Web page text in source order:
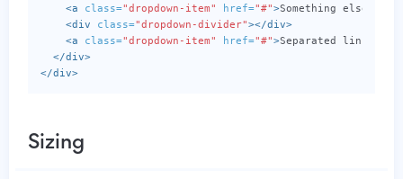
<a
class="dropdown-item" href="#">Something else here
<div
class="dropdown-divider"></div>
<a
class="dropdown-item" href="#">Separated link
</div>
</div>
Sizing